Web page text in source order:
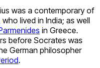
was a contemporary of
, who lived in India; as well
in Greece.
before Socrates was
German philosopher
.